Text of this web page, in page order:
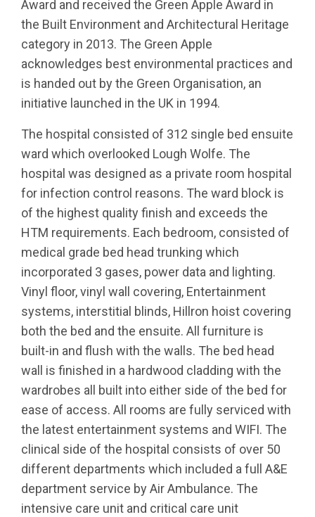
Award and received the Green Apple Award in
the Built Environment and Architectural Heritage
category in 2013. The Green Apple
acknowledges best environmental practices and
is handed out by the Green Organisation, an
initiative launched in the UK in 1994.
The hospital consisted of 312 single bed ensuite
ward which overlooked Lough Wolfe. The
hospital was designed as a private room hospital
for infection control reasons. The ward block is
of the highest quality finish and exceeds the
HTM requirements. Each bedroom, consisted of
medical grade bed head trunking which
incorporated 3 gases, power data and lighting.
Vinyl floor, vinyl wall covering, Entertainment
systems, interstitial blinds, Hillron hoist covering
both the bed and the ensuite. All furniture is
built-in and flush with the walls. The bed head
wall is finished in a hardwood cladding with the
wardrobes all built into either side of the bed for
ease of access. All rooms are fully serviced with
the latest entertainment systems and WIFI. The
clinical side of the hospital consists of over 50
different departments which included a full A&E
department service by Air Ambulance. The
intensive care unit and critical care unit